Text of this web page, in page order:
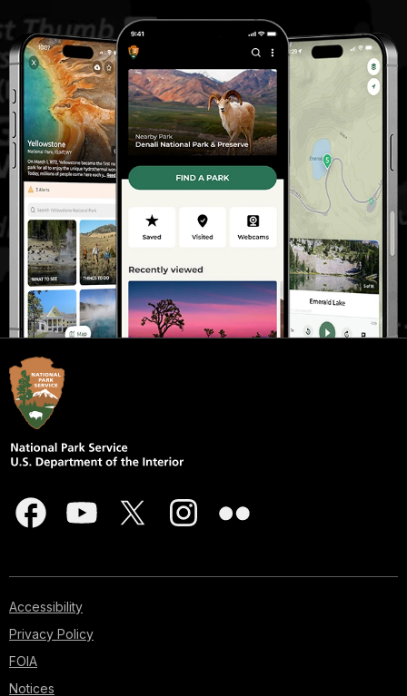
Accessibility
Privacy Policy
FOIA
Notices